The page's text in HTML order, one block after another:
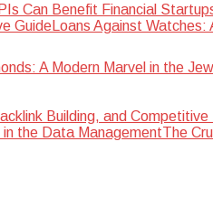
Can Benefit Financial
Loans Against
A Modern Marvel in the
Building, and Competitive
The